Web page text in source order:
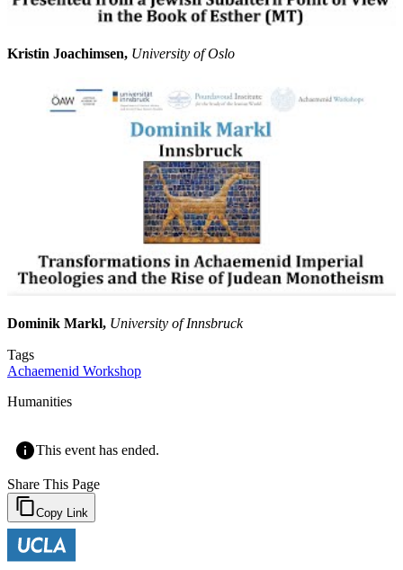
Kristin Joachimsen, University of Oslo
Dominik Markl, University of Innsbruck
Tags
Achaemenid Workshop
Humanities
This event has ended.
Share This Page
Copy Link